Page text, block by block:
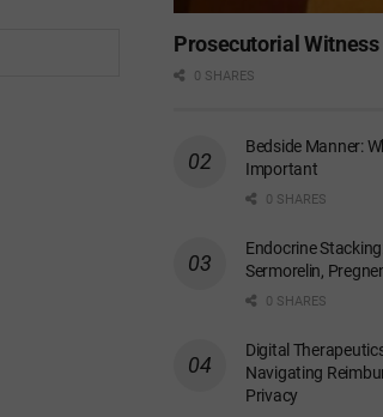
Prosecutorial Witness
0 SHARES
Bedside Manner:
Important
0 SHARES
Endocrine
Sermorelin,
0 SHARES
Digital
Navigating
Privacy